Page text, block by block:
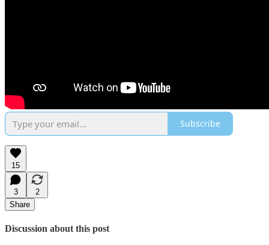
Subscribe
15
3
2
Share
Discussion about this post